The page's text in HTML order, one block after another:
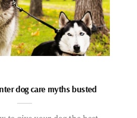
dog care myths busted